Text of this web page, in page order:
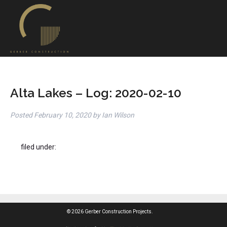
Alta Lakes – Log: 2020-02-10
PostedFebruary 10, 2020 by Ian Wilson
filed under:
© 2026 Gerber Construction Projects.